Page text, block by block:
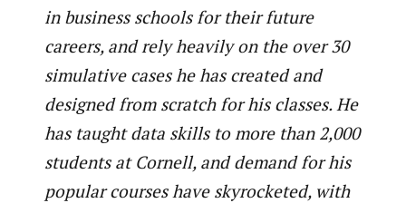
in business schools for their future
careers, and rely heavily on the over 30
simulative cases he has created and
designed from scratch for his classes. He
has taught data skills to more than 2,000
students at Cornell, and demand for his
popular courses have skyrocketed, with